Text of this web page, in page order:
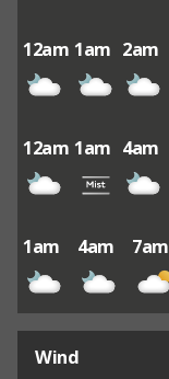
12am 1am 2am
12am 1am 4am
1am 4am 7am
Wind